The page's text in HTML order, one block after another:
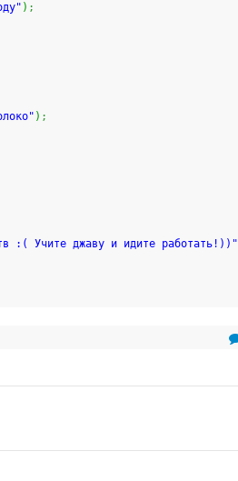
) ;
) ;
:( Учите джаву и идите работать!))"